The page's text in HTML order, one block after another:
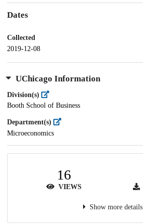
Dates
Collected
2019-12-08
UChicago Information
Division(s)
Booth School of Business
Department(s)
Microeconomics
16
VIEWS
Show more details